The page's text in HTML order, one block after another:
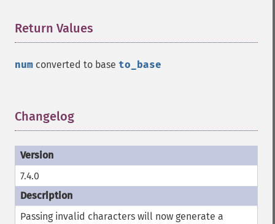
Return Values
num converted to base to_base
Changelog
7.4.0
Passing invalid characters will now generate a